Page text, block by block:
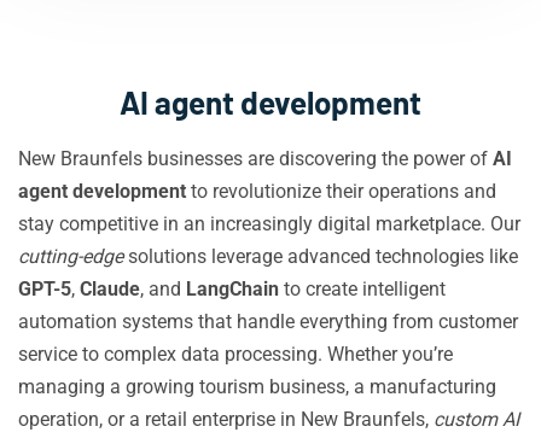
AI agent development
New Braunfels businesses are discovering the power of AI
agent development to revolutionize their operations and
stay competitive in an increasingly digital marketplace. Our
cutting-edgesolutions leverage advanced technologies like
GPT-5, Claude, and LangChain to create intelligent
automation systems that handle everything from customer
service to complex data processing. Whether you’re
managing a growing tourism business, a manufacturing
operation, or a retail enterprise in New Braunfels, custom AI